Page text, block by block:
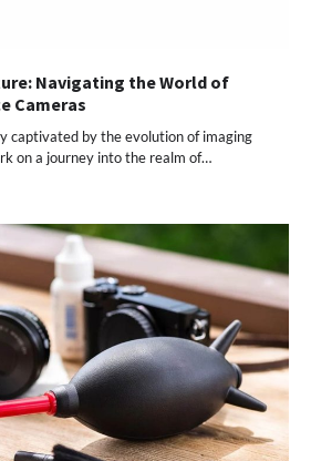
Navigating the World of
Cameras
captivated by the evolution of imaging
on a journey into the realm of…